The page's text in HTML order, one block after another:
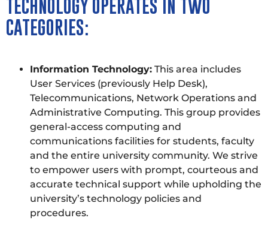
TECHNOLOGY OPERATES IN TWO
CATEGORIES:
Information Technology: This area includes
User Services (previously Help Desk),
Telecommunications, Network Operations and
Administrative Computing. This group provides
general-access computing and
communications facilities for students, faculty
and the entire university community. We strive
to empower users with prompt, courteous and
accurate technical support while upholding the
university’s technology policies and
procedures.